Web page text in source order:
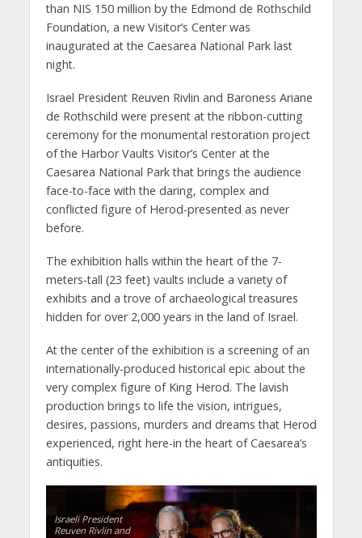
than NIS 150 million by the Edmond de Rothschild
Foundation, a new Visitor’s Center was
inaugurated at the Caesarea National Park last
night.
Israel President Reuven Rivlin and Baroness Ariane
de Rothschild were present at the ribbon-cutting
ceremony for the monumental restoration project
of the Harbor Vaults Visitor’s Center at the
Caesarea National Park that brings the audience
face-to-face with the daring, complex and
conflicted figure of Herod-presented as never
before.
The exhibition halls within the heart of the 7-
meters-tall (23 feet) vaults include a variety of
exhibits and a trove of archaeological treasures
hidden for over 2,000 years in the land of Israel.
At the center of the exhibition is a screening of an
internationally-produced historical epic about the
very complex figure of King Herod. The lavish
production brings to life the vision, intrigues,
desires, passions, murders and dreams that Herod
experienced, right here-in the heart of Caesarea’s
antiquities.
Israeli President
Reuven Rivlin and